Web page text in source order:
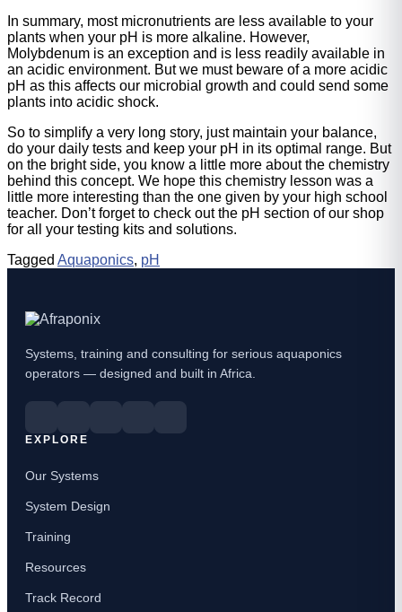
In summary, most micronutrients are less available to your
plants when your pH is more alkaline. However,
Molybdenum is an exception and is less readily available in
an acidic environment. But we must beware of a more acidic
pH as this affects our microbial growth and could send some
plants into acidic shock.
So to simplify a very long story, just maintain your balance,
do your daily tests and keep your pH in its optimal range. But
on the bright side, you know a little more about the chemistry
behind this concept. We hope this chemistry lesson was a
little more interesting than the one given by your high school
teacher. Don’t forget to check out the pH section of our shop
for all your testing kits and solutions.
Tagged Aquaponics, pH
Systems, training and consulting for serious aquaponics
operators — designed and built in Africa.
EXPLORE
Our Systems
System Design
Training
Resources
Track Record